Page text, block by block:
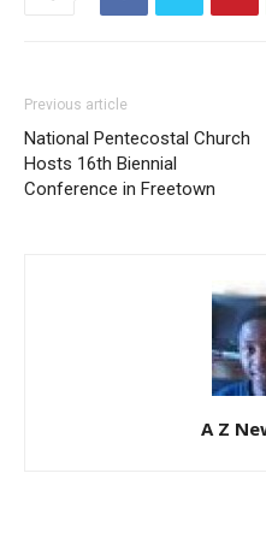
Previous article
National Pentecostal Church
Hosts 16th Biennial
Conference in Freetown
A Z